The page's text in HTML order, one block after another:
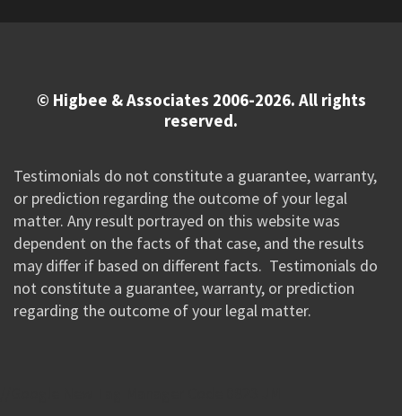
© Higbee & Associates 2006-2026. All rights
reserved.
Testimonials do not constitute a guarantee, warranty,
or prediction regarding the outcome of your legal
matter. Any result portrayed on this website was
dependent on the facts of that case, and the results
may differ if based on different facts. Testimonials do
not constitute a guarantee, warranty, or prediction
regarding the outcome of your legal matter.